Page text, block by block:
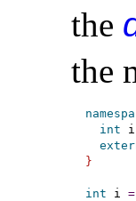
the
the
int i
}
int i =